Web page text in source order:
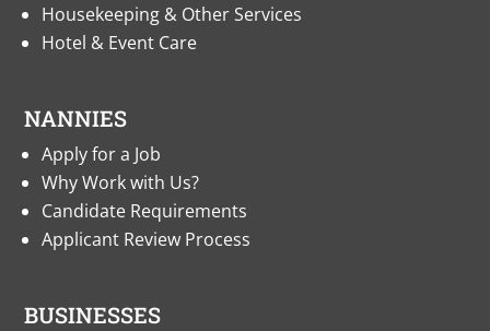
Housekeeping & Other Services
Hotel & Event Care
NANNIES
Apply for a Job
Why Work with Us?
Candidate Requirements
Applicant Review Process
BUSINESSES